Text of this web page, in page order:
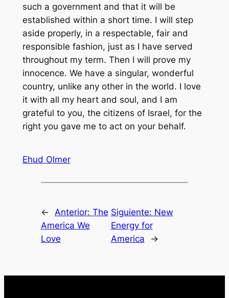
such a government and that it will be
established within a short time. I will step
aside properly, in a respectable, fair and
responsible fashion, just as I have served
throughout my term. Then I will prove my
innocence. We have a singular, wonderful
country, unlike any other in the world. I love
it with all my heart and soul, and I am
grateful to you, the citizens of Israel, for the
right you gave me to act on your behalf.
Ehud Olmer
← Anterior: The
America We
Love
Siguiente: New
Energy for
America
→